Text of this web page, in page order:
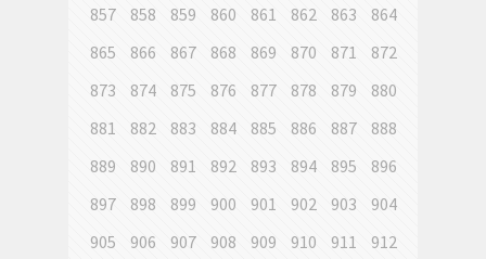
857
858 859 860 861 862 863
864
865
866 867 868 869 870 871
872
873
874 875 876 877 878 879
880
881
882 883 884 885 886 887
888
889
890 891 892 893 894 895
896
897
898 899 900 901 902 903
904
905
906 907 908 909 910 911
912